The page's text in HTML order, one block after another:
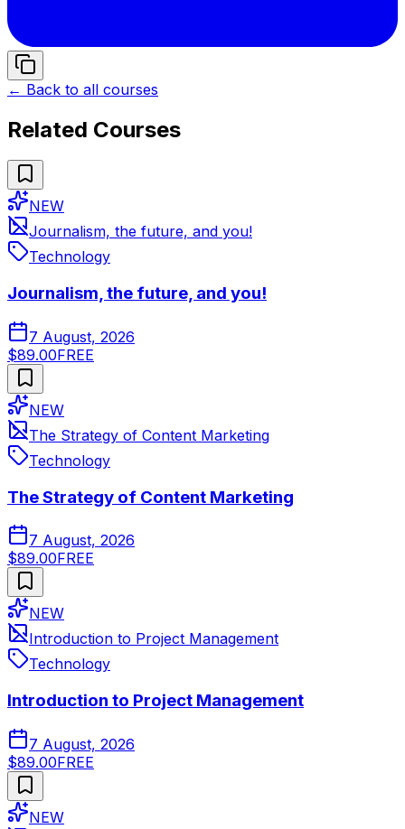
← Back to all courses
Related Courses
NEW
Journalism, the future, and you!
Technology
Journalism, the future, and you!
7 August, 2026
$89.00FREE
NEW
The Strategy of Content Marketing
Technology
The Strategy of Content Marketing
7 August, 2026
$89.00FREE
NEW
Introduction to Project Management
Technology
Introduction to Project Management
7 August, 2026
$89.00FREE
NEW